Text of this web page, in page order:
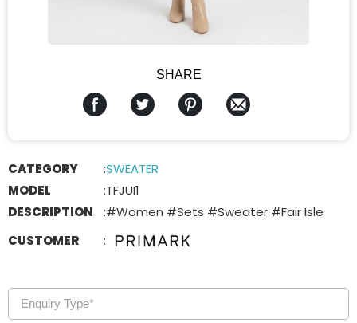
SHARE
CATEGORY :SWEATER
MODEL
:TFJUI1
DESCRIPTION
:#Women #Sets #Sweater #Fair Isle
CUSTOMER
: